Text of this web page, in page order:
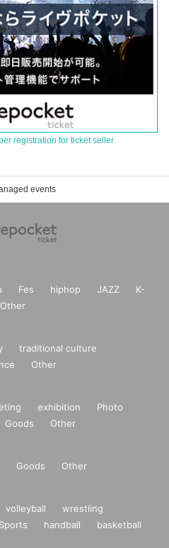
registration for ticket seller
events
Fes hiphop JAZZ
K-
Other
traditional culture
Other
exhibition
Photo
Goods Other
Goods Other
volleyball
wrestling
handball
basketball